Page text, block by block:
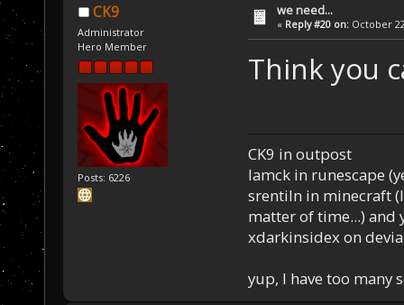
CK9
Administrator
Hero Member
Posts: 6226
we need...
« Reply #20 on: October
Think you
CK9 in outpost
Iamck in runescape
srentiln in minecraft
matter of time...) and
xdarkinsidex on
yup, I have too many